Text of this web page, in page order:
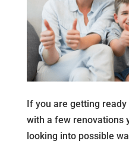
If you are getting
with a few renovations
looking into possible